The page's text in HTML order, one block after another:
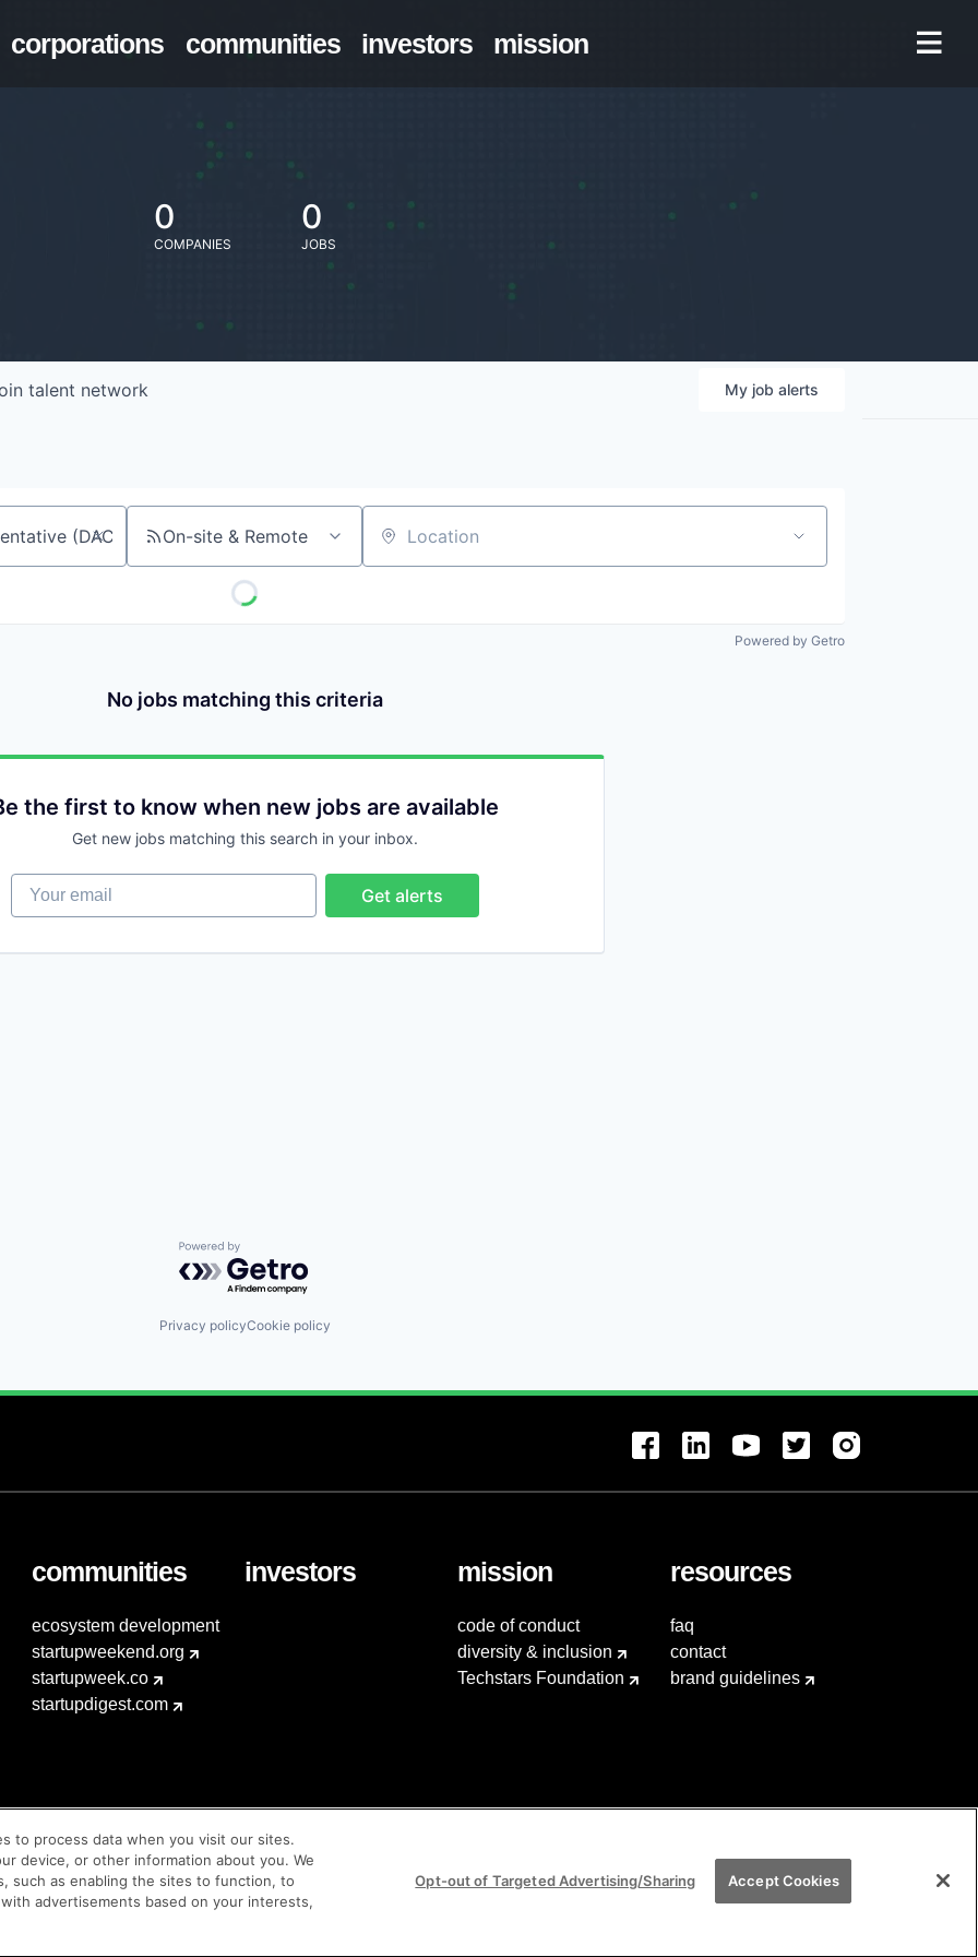
corporations communities investors mission
0
COMPANIES
0
JOBS
talent network My job alerts
On-site & Remote Location
Powered by Getro
No jobs matching this criteria
the first to know when new jobs are available
Get new jobs matching this search in your inbox.
Your email
Get alerts
Powered by Getro.com
Privacy policyCookie policy
communities
ecosystem development
startupweekend.org
startupweek.co
startupdigest.com
investors mission
code of conduct
diversity & inclusion
Techstars Foundation
resources
faq
contact
brand guidelines
to process data when you visit our sites.
device, or other information about you. We
such as enabling the sites to function, to
advertisements based on your interests,
Opt-out of Targeted Advertising/Sharing Accept Cookies